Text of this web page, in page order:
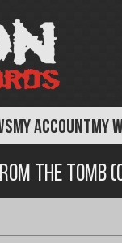
MY ACCOUNTMY
the Tomb